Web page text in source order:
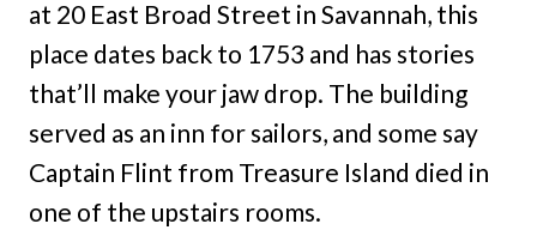
at 20 East Broad Street in Savannah, this
place dates back to 1753 and has stories
that’ll make your jaw drop. The building
served as an inn for sailors, and some say
Captain Flint from Treasure Island died in
one of the upstairs rooms.